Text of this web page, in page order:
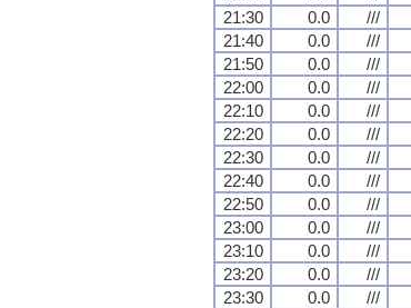
21:30
0.0 ///
21:40
0.0 ///
21:50
0.0 ///
22:00
0.0 ///
22:10
0.0 ///
22:20
0.0 ///
22:30
0.0 ///
22:40
0.0 ///
22:50
0.0 ///
23:00
0.0 ///
23:10
0.0 ///
23:20
0.0 ///
23:30
0.0 ///